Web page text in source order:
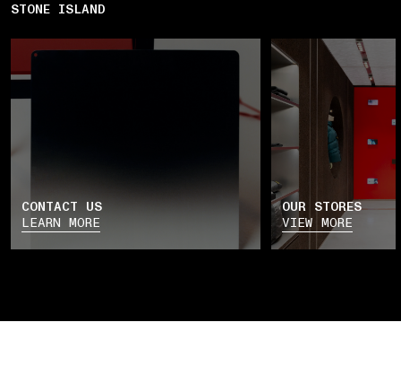
STONE ISLAND
CONTACT US
LEARN MORE
OUR STORES
VIEW MORE